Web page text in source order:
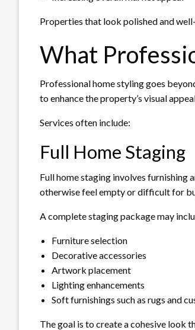
Properties that look polished and
What
Professional home styling goes
to enhance the property’s visual
Services often include:
Full Home Staging
Full home staging involves furnishing
otherwise feel empty or difficult for
A complete staging package may
Furniture selection
Decorative accessories
Artwork placement
Lighting enhancements
Soft furnishings such as rugs and
The goal is to create a cohesive look